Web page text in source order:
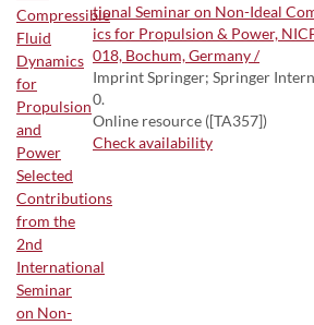
tional Seminar on Non-Ideal
ics for Propulsion & Power,
018, Bochum, Germany /
Imprint Springer; Springer
0.
Online resource ([TA357])
Check availability